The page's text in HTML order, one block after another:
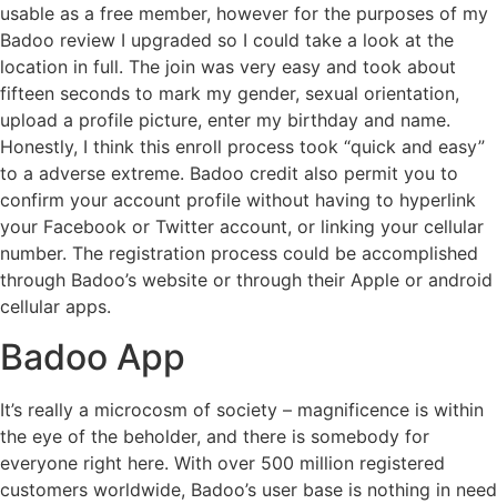
usable as a free member, however for the purposes of my
Badoo review I upgraded so I could take a look at the
location in full. The join was very easy and took about
fifteen seconds to mark my gender, sexual orientation,
upload a profile picture, enter my birthday and name.
Honestly, I think this enroll process took “quick and easy”
to a adverse extreme. Badoo credit also permit you to
confirm your account profile without having to hyperlink
your Facebook or Twitter account, or linking your cellular
number. The registration process could be accomplished
through Badoo’s website or through their Apple or android
cellular apps.
Badoo App
It’s really a microcosm of society – magnificence is within
the eye of the beholder, and there is somebody for
everyone right here. With over 500 million registered
customers worldwide, Badoo’s user base is nothing in need